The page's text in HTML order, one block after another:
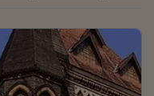
so, the
Agarwal and
are barred by
Procedure (CPC),